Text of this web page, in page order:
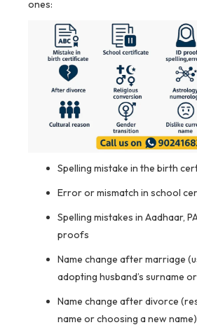
ones:
Spelling mistake in the birth
Error or mismatch in school
Spelling mistakes in Aadhaar,
proofs
Name change after marriage
adopting husband’s surname
Name change after divorce
name or choosing a new name)